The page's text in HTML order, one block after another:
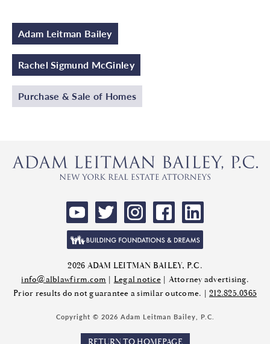
Adam Leitman Bailey
Rachel Sigmund McGinley
Purchase & Sale of Homes
2026 ADAM LEITMAN BAILEY, P.C.
info@alblawfirm.com | Legal notice| Attorney advertising.
Prior results do not guarantee a similar outcome. | 212.825.0365
Copyright © 2026 Adam Leitman Bailey, P.C.